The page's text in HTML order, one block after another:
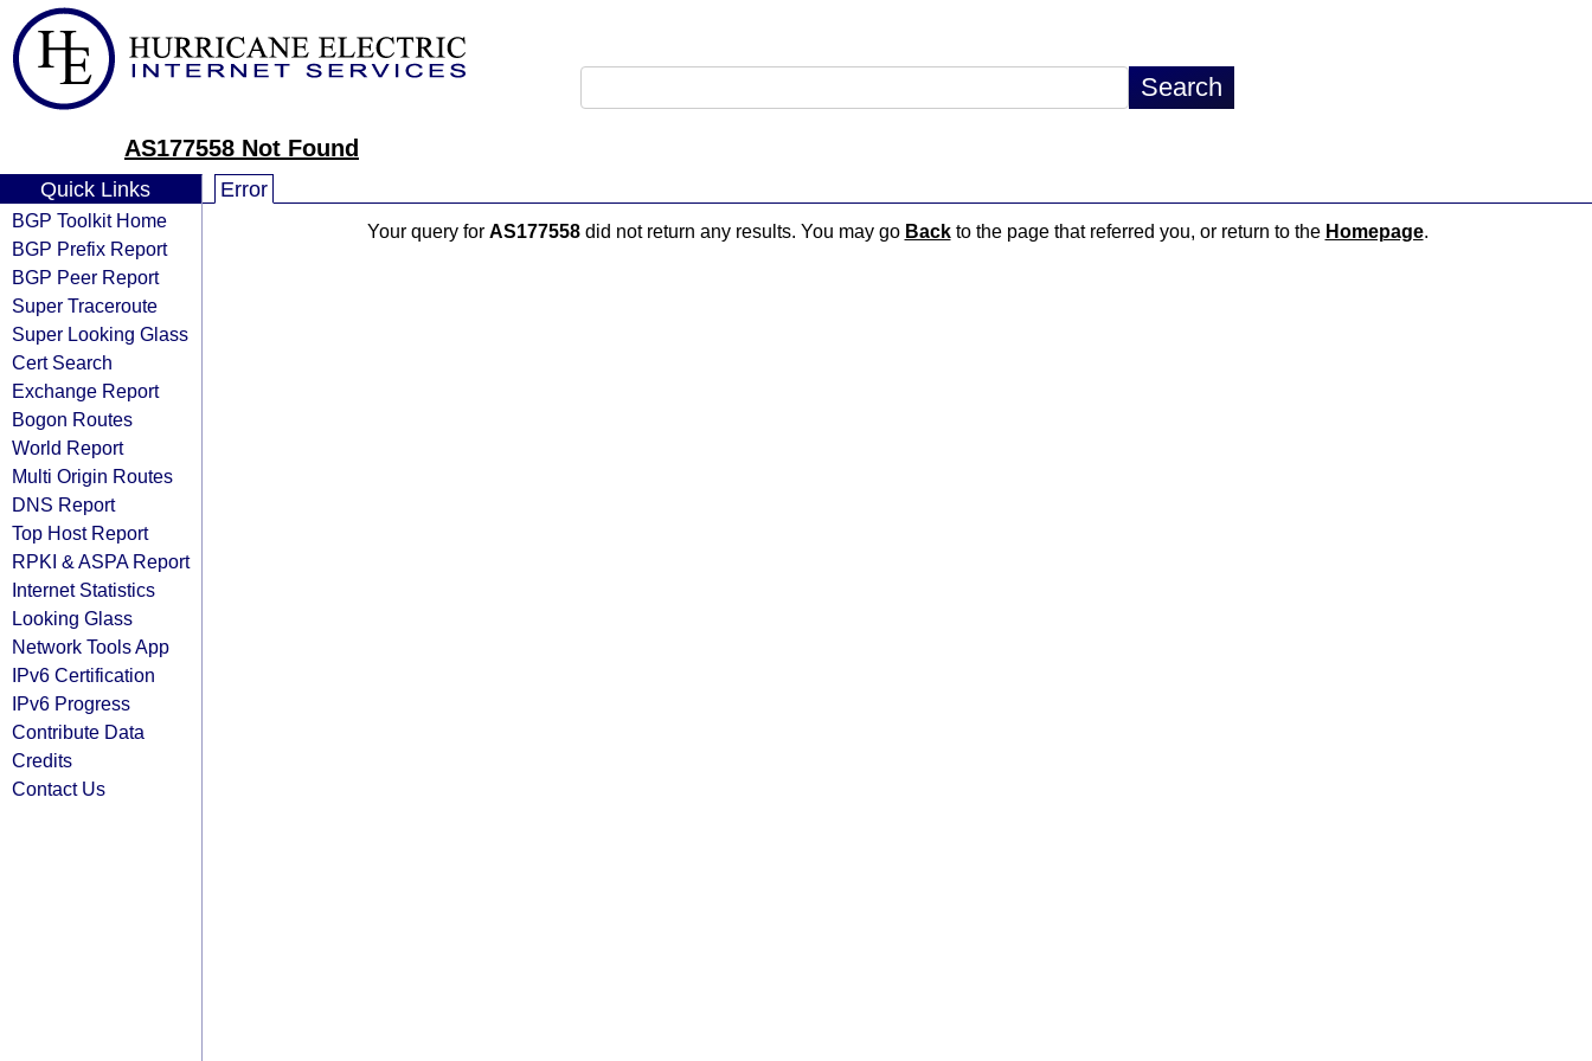
AS177558 Not Found
Quick Links
BGP Toolkit Home
BGP Prefix Report
BGP Peer Report
Super Traceroute
Super Looking Glass
Cert Search
Exchange Report
Bogon Routes
World Report
Multi Origin Routes
DNS Report
Top Host Report
RPKI & ASPA Report
Internet Statistics
Looking Glass
Network Tools App
IPv6 Certification
IPv6 Progress
Contribute Data
Credits
Contact Us
Error
Your query for AS177558did not return any results. You may go Backto the page that referred you, or return to the Homepage.